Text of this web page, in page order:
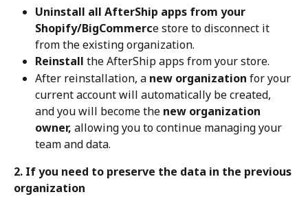
Uninstall all AfterShip apps from your
Shopify/BigCommerce store to disconnect it
from the existing organization.
Reinstall the AfterShip apps from your store.
After reinstallation, a new organization for your
current account will automatically be created,
and you will become the new organization
owner, allowing you to continue managing your
team and data.
2. If you need to preserve the data in the previous
organization